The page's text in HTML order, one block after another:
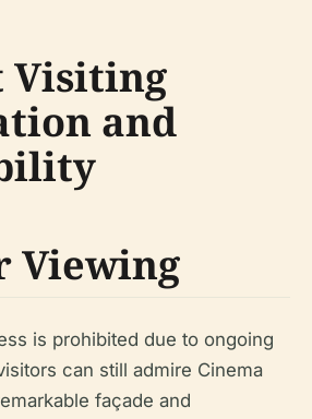
Visiting
and
Viewing
is prohibited due to ongoing
can still admire Cinema
façade and